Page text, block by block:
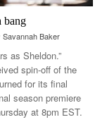
bang
Savannah Baker
as Sheldon.”
spin-off of the
for its final
season premiere
at 8pm EST.